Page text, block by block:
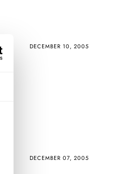
DECEMBER 10, 2005
DECEMBER 07, 2005